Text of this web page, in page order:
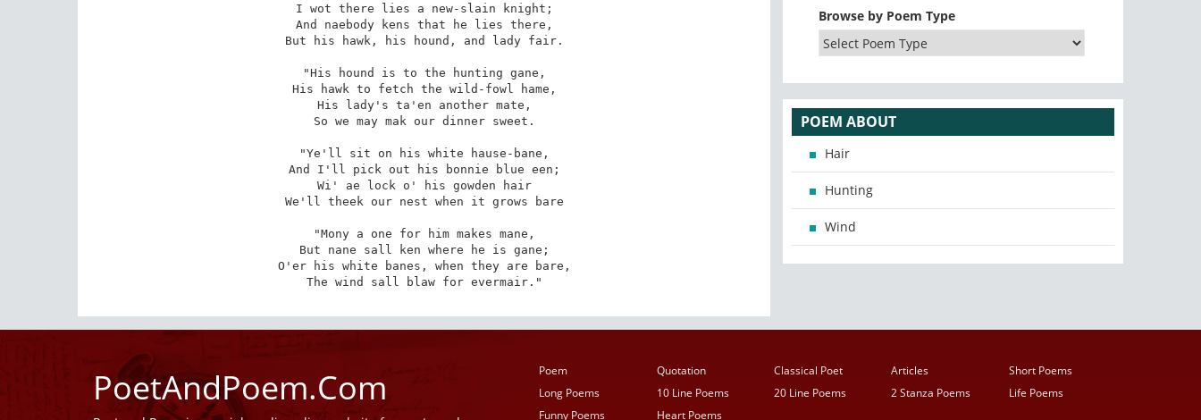
I wot there lies a new-slain knight;
And naebody kens that he lies there,
But his hawk, his hound, and lady fair.
"His hound is to the hunting gane,
His hawk to fetch the wild-fowl hame,
His lady's ta'en another mate,
So we may mak our dinner sweet.
"Ye'll sit on his white hause-bane,
And I'll pick out his bonnie blue een;
Wi' ae lock o' his gowden hair
We'll theek our nest when it grows bare
"Mony a one for him makes mane,
But nane sall ken where he is gane;
O'er his white banes, when they are bare,
The wind sall blaw for evermair."
Browse by Poem Type
POEM ABOUT
Hair
Hunting
Wind
PoetAndPoem.Com Poem Quotation Classical Poet Articles
Short Poems
Long Poems
10 Line Poems 20 Line Poems 2 Stanza Poems
Life Poems
Funny Poems
Heart Poems